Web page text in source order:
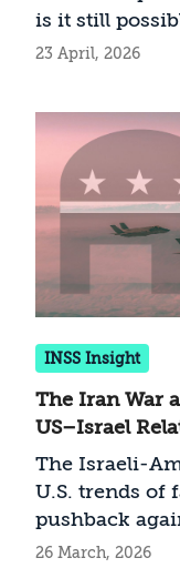
adopt to help
rebuild its
diaspora
is it still
dangerous
23 April, 2026
INSS Insight
The Iran War
US–Israel
The Israeli-
U.S. trends of
pushback
What can be
26 March, 2026